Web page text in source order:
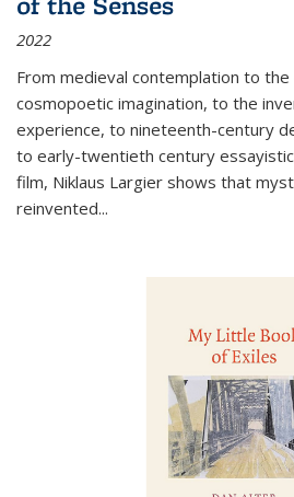
2022
From medieval contemplation to
cosmopoetic imagination, to the
experience, to nineteenth-century
to early-twentieth century
film, Niklaus Largier shows that
reinvented...